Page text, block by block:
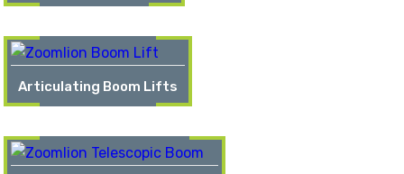
Articulating Boom Lifts